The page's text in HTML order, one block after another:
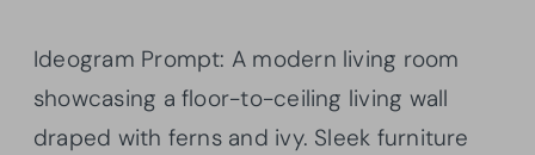
Ideogram Prompt: A modern living room
showcasing a floor-to-ceiling living wall
draped with ferns and ivy. Sleek furniture